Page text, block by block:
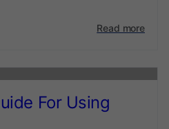
Read more
For Using